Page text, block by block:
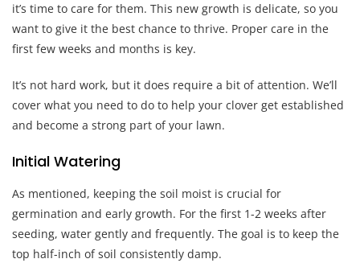
it’s time to care for them. This new growth is delicate, so you
want to give it the best chance to thrive. Proper care in the
first few weeks and months is key.
It’s not hard work, but it does require a bit of attention. We’ll
cover what you need to do to help your clover get established
and become a strong part of your lawn.
Initial Watering
As mentioned, keeping the soil moist is crucial for
germination and early growth. For the first 1-2 weeks after
seeding, water gently and frequently. The goal is to keep the
top half-inch of soil consistently damp.